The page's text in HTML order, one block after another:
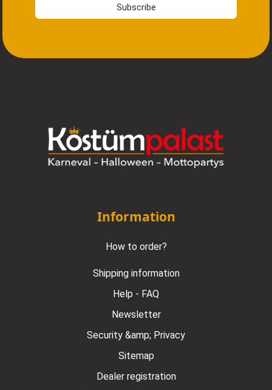
Subscribe
Information
How to order?
Shipping information
Help - FAQ
Newsletter
Security &amp; Privacy
Sitemap
Dealer registration